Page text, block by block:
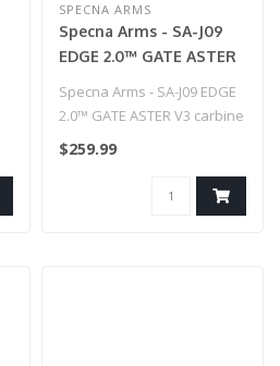
SPECNA ARMS
Specna Arms - SA-J09
EDGE 2.0™ GATE ASTER
Specna Arms - SA-J09 EDGE
2.0™ GATE ASTER V3 carbine
replica
$259.99